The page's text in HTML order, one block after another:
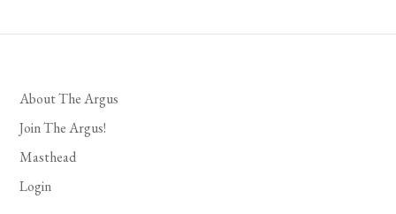
About The Argus
Join The Argus!
Masthead
Login